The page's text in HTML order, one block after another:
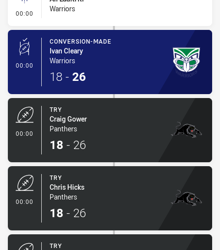
00:00 - Linebreak
Warriors
00:00 - Conversion-Made
CONVERSION-MADE
Ivan Cleary
Warriors
18 - 26
00:00
TRY
Craig Gower
Panthers
18 - 26
00:00
TRY
Chris Hicks
Panthers
18 - 26
TRY